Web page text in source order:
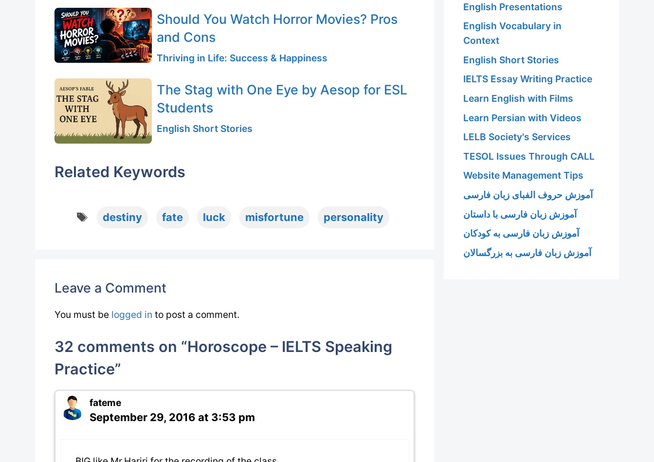
Should You Watch Horror Movies? Pros
and Cons
Thriving in Life: Success & Happiness
The Stag with One Eye by Aesop for ESL
Students
English Short Stories
Related Keywords
Tags
destiny fate luck misfortune personality
Leave a Comment
You must be logged in to post a comment.
32 comments on “Horoscope – IELTS Speaking
Practice”
fateme
September 29, 2016 at 3:53 pm
English Presentations
English Vocabulary in
Context
English Short Stories
IELTS Essay Writing Practice
Learn English with Films
Learn Persian with Videos
LELB Society's Services
TESOL Issues Through CALL
Website Management Tips
آموزش حروف الفبای زبان فارسی
آموزش زبان فارسی با داستان
آموزش زبان فارسی به کودکان
آموزش زبان فارسی به بزرگسالان